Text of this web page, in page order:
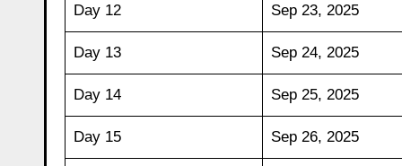
Day 12 Sep 23, 2025
Day 13 Sep 24, 2025
Day 14 Sep 25, 2025
Day 15 Sep 26, 2025